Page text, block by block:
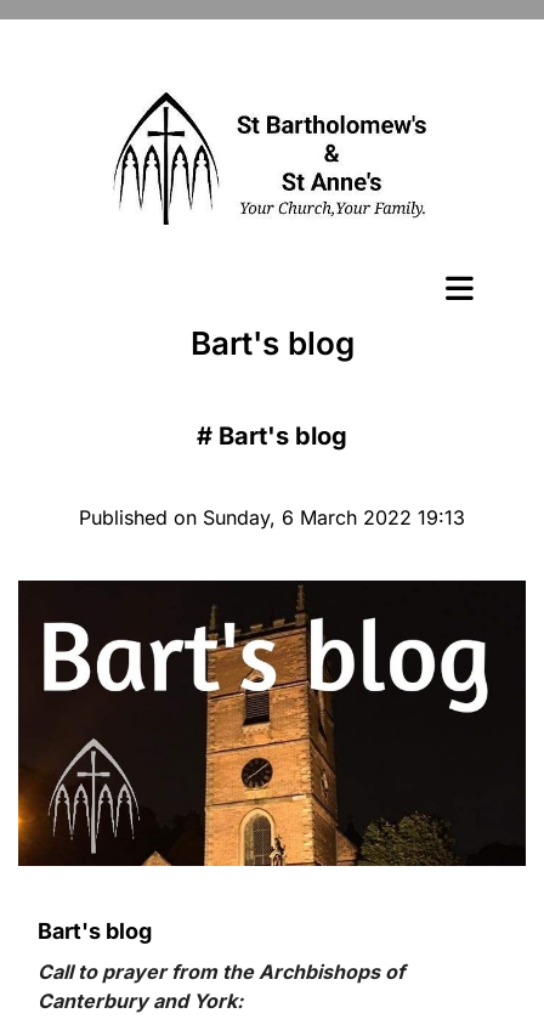
Bart's blog
# Bart's blog
Published on Sunday, 6 March 2022 19:13
Bart's blog
Call to prayer from the Archbishops of
Canterbury and York: